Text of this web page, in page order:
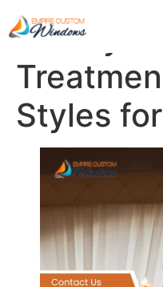
Luxury
Styles